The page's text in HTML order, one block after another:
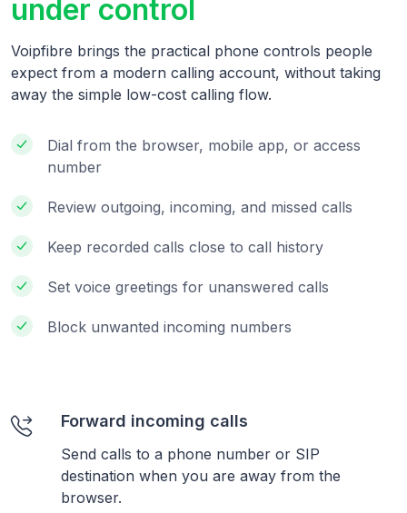
under control
Voipfibre brings the practical phone controls people
expect from a modern calling account, without taking
away the simple low-cost calling flow.
Dial from the browser, mobile app, or access
number
Review outgoing, incoming, and missed calls
Keep recorded calls close to call history
Set voice greetings for unanswered calls
Block unwanted incoming numbers
Forward incoming calls
Send calls to a phone number or SIP
destination when you are away from the
browser.